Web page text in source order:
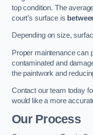
top condition. The
court’s surface is
Depending on size,
Proper maintenance can
contaminated and
the paintwork and
Contact our team today
would like a more
Our Process